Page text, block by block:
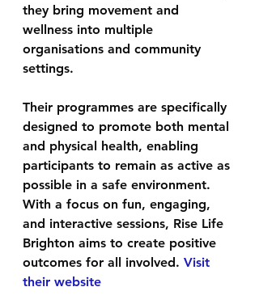
they bring movement and
wellness into multiple
organisations and community
settings.
Their programmes are specifically
designed to promote both mental
and physical health, enabling
participants to remain as active as
possible in a safe environment.
With a focus on fun, engaging,
and interactive sessions, Rise Life
Brighton aims to create positive
outcomes for all involved. Visit
their website